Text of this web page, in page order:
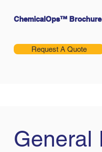
ChemicalOps™ Brochure
Request A Quote
General